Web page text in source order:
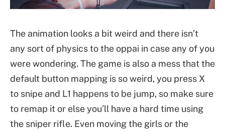
The animation looks a bit weird and there isn’t
any sort of physics to the oppai in case any of you
were wondering. The game is also a mess that the
default button mapping is so weird, you press X
to snipe and L1 happens to be jump, so make sure
to remap it or else you’ll have a hard time using
the sniper rifle. Even moving the girls or the